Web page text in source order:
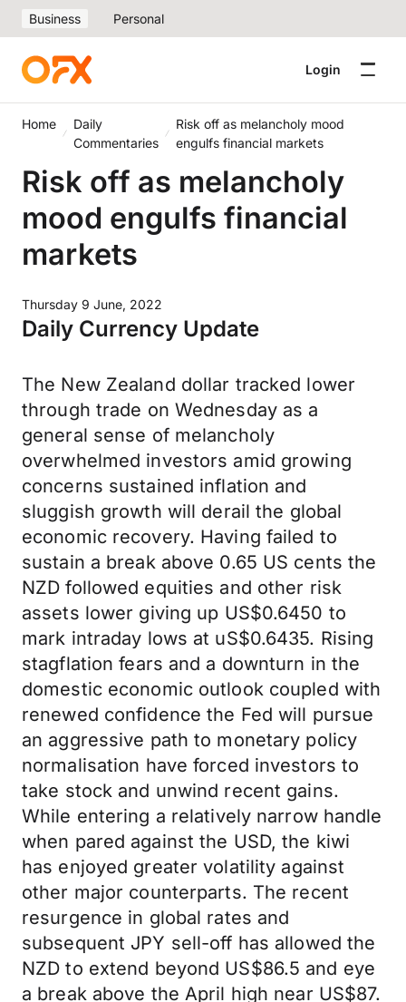
Business Personal
Login
Home
Daily
Commentaries
Risk off as melancholy mood
engulfs financial markets
Risk off as melancholy
mood engulfs financial
markets
Thursday 9 June, 2022
Daily Currency Update
The New Zealand dollar tracked lower
through trade on Wednesday as a
general sense of melancholy
overwhelmed investors amid growing
concerns sustained inflation and
sluggish growth will derail the global
economic recovery. Having failed to
sustain a break above 0.65 US cents the
NZD followed equities and other risk
assets lower giving up US$0.6450 to
mark intraday lows at uS$0.6435. Rising
stagflation fears and a downturn in the
domestic economic outlook coupled with
renewed confidence the Fed will pursue
an aggressive path to monetary policy
normalisation have forced investors to
take stock and unwind recent gains.
While entering a relatively narrow handle
when pared against the USD, the kiwi
has enjoyed greater volatility against
other major counterparts. The recent
resurgence in global rates and
subsequent JPY sell-off has allowed the
NZD to extend beyond US$86.5 and eye
a break above the April high near US$87.